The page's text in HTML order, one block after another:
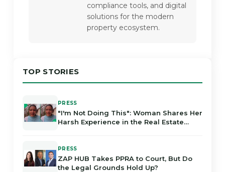
compliance tools, and digital
solutions for the modern
property ecosystem.
TOP STORIES
PRESS
"I'm Not Doing This": Woman Shares Her
Harsh Experience in the Real Estate
PRESS
ZAP HUB Takes PPRA to Court, But Do
the Legal Grounds Hold Up?